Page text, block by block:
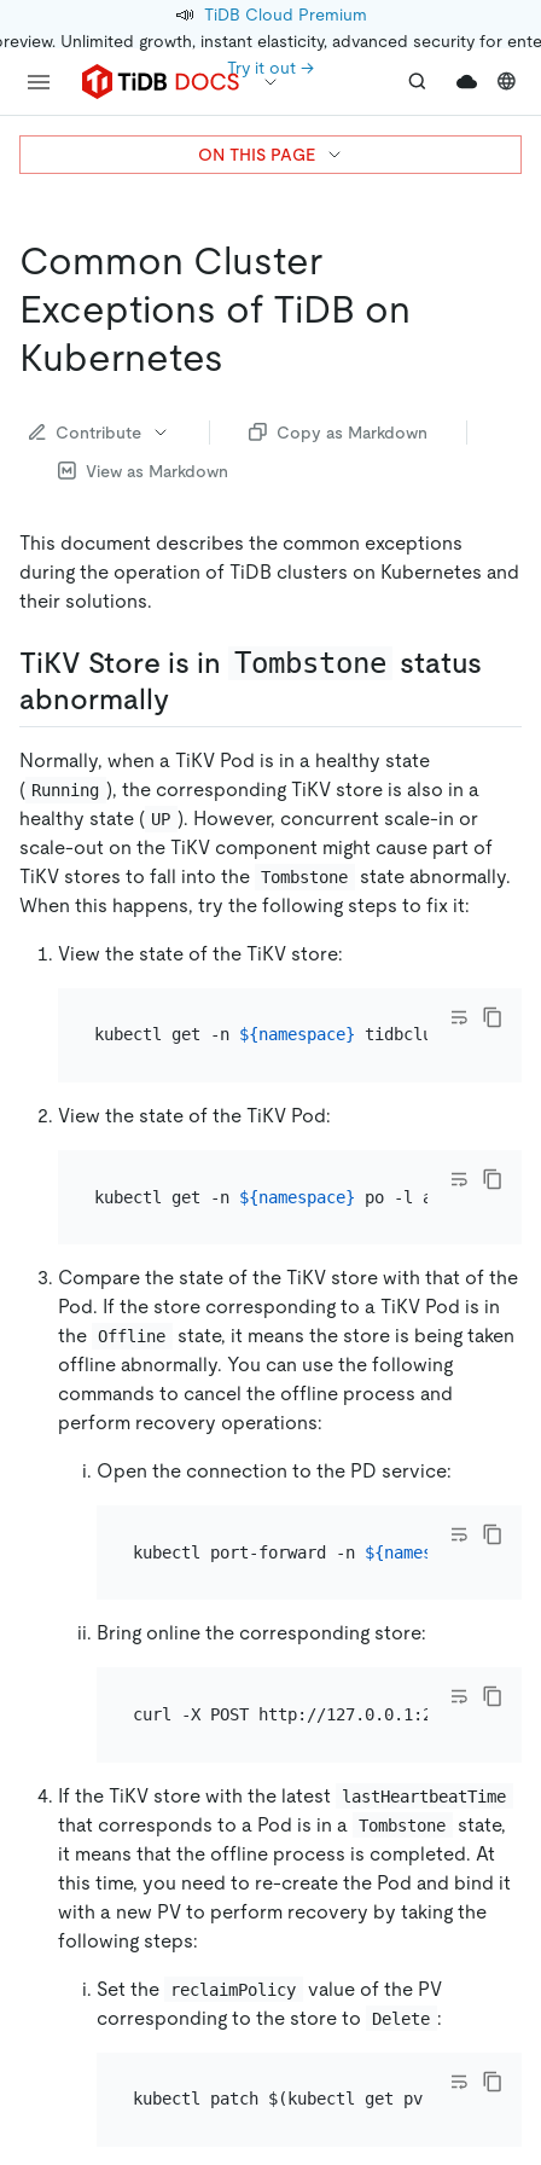
📣 TiDB Cloud Premium
Unlimited growth, instant elasticity, advanced security for
Try it out →
Common Cluster
Exceptions of TiDB on
Kubernetes
Contribute
Copy as Markdown
View as Markdown
This document describes the common exceptions
during the operation of TiDB clusters on Kubernetes and
their solutions.
TiKV Store is in Tombstone status
abnormally
Normally, when a TiKV Pod is in a healthy state
( Running ), the corresponding TiKV store is also in a
healthy state ( UP ). However, concurrent scale-in or
scale-out on the TiKV component might cause part of
TiKV stores to fall into the Tombstone
state abnormally.
When this happens, try the following steps to fix it:
View the state of the TiKV store:
kubectl get -n ${namespace} tidbcluster
View the state of the TiKV Pod:
kubectl get -n ${namespace}
Compare the state of the TiKV store with that of the
Pod. If the store corresponding to a TiKV Pod is in
the Offline
state, it means the store is being taken
offline abnormally. You can use the following
commands to cancel the offline process and
perform recovery operations:
Open the connection to the PD service:
kubectl port-forward -n ${namespace}
Bring online the corresponding store:
curl -X POST http://127.0.0.1:2379/pd/
If the TiKV store with the latest lastHeartbeatTime
that corresponds to a Pod is in a Tombstone
state,
it means that the offline process is completed. At
this time, you need to re-create the Pod and bind it
with a new PV to perform recovery by taking the
following steps:
Set the reclaimPolicy
value of the PV
corresponding to the store to
Delete :
kubectl patch $(kubectl get pv -l
ON THIS PAGE